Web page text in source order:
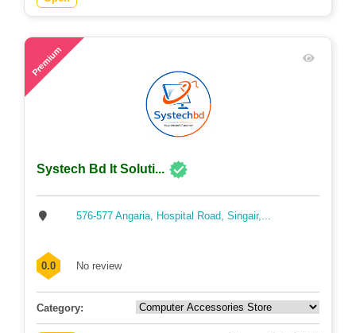
Premium
Systech Bd It Soluti...
576-577 Angaria, Hospital Road, Singair,...
0.0 No review
Category: